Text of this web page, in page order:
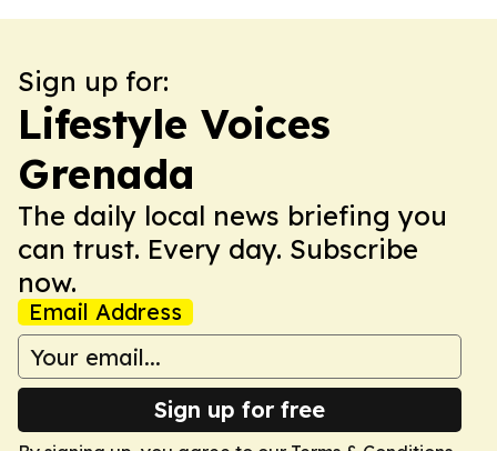
Sign up for:
Lifestyle Voices
Grenada
The daily local news briefing you
can trust. Every day. Subscribe
now.
Email Address
Sign up for free